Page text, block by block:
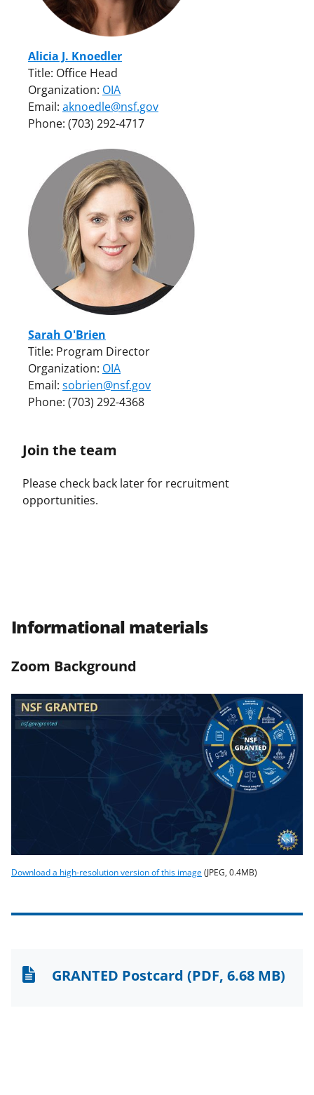
Alicia J. Knoedler
Title: Office Head
Organization: OIA
Email: aknoedle@nsf.gov
Phone: (703) 292-4717
Sarah O'Brien
Title: Program Director
Organization: OIA
Email: sobrien@nsf.gov
Phone: (703) 292-4368
Join the team
Please check back later for recruitment
opportunities.
Informational materials
Zoom Background
Download a high-resolution version of this image(JPEG, 0.4MB)
GRANTED Postcard(PDF, 6.68 MB)